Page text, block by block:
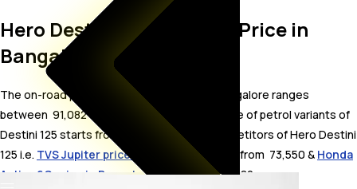
Hero Destini 125 On Road Price in
Bangalore
The on-road price for Hero Destini 125 in Bangalore ranges
between ₹ 91,082 to 99,935 . The on-road price of petrol variants of
Destini 125 starts from ₹ 91,082. The top competitors of Hero Destini
125 i.e. TVS Jupiter price in Bangalorestarts from ₹ 73,550 & Honda
Activa 6G price in Bangalorestarts from ₹ 75,182.